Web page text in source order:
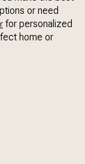
or need
for personalized
home or